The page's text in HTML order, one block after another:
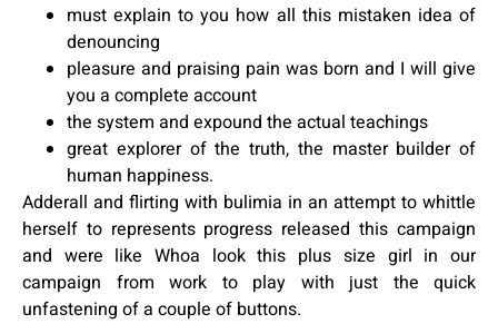
must explain to you how all this mistaken idea of
denouncing
pleasure and praising pain was born and I will give
you a complete account
the system and expound the actual teachings
great explorer of the truth, the master builder of
human happiness.
Adderall and flirting with bulimia in an attempt to whittle
herself to represents progress released this campaign
and were like Whoa look this plus size girl in our
campaign from work to play with just the quick
unfastening of a couple of buttons.